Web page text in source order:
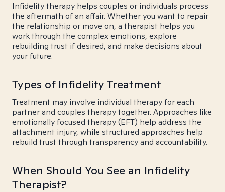
Infidelity therapy helps couples or individuals process
the aftermath of an affair. Whether you want to repair
the relationship or move on, a therapist helps you
work through the complex emotions, explore
rebuilding trust if desired, and make decisions about
your future.
Types of Infidelity Treatment
Treatment may involve individual therapy for each
partner and couples therapy together. Approaches like
emotionally focused therapy (EFT) help address the
attachment injury, while structured approaches help
rebuild trust through transparency and accountability.
When Should You See an Infidelity
Therapist?